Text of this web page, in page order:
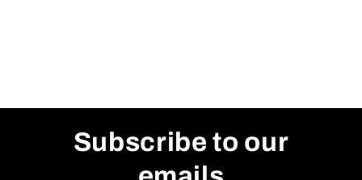
Subscribe to our